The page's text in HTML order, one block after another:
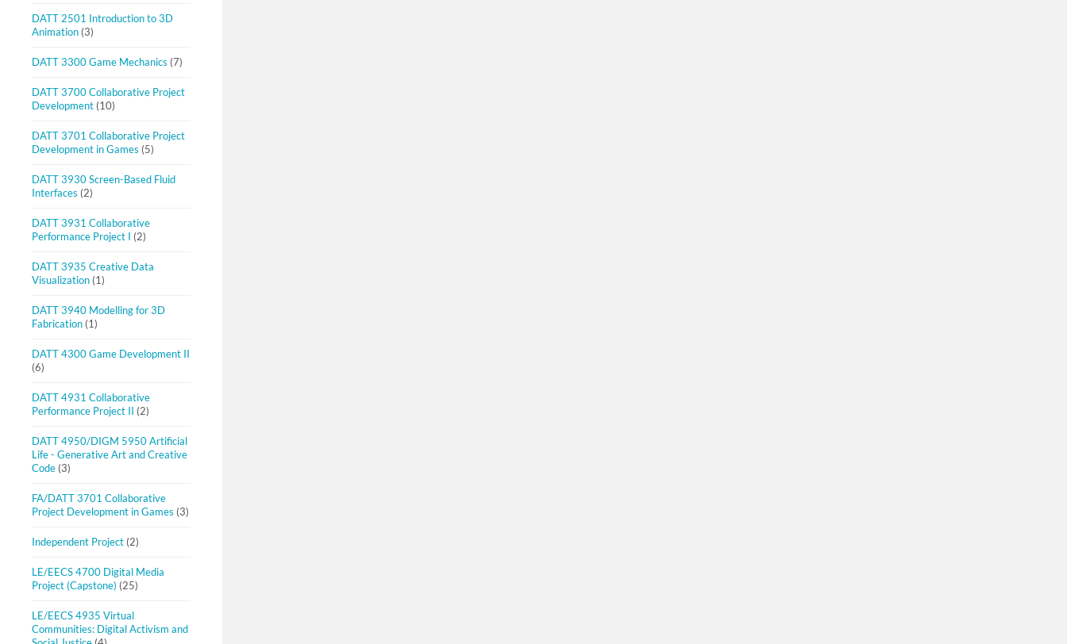
DATT 2501 Introduction to 3D
Animation (3)
DATT 3300 Game Mechanics (7)
DATT 3700 Collaborative Project
Development (10)
DATT 3701 Collaborative Project
Development in Games (5)
DATT 3930 Screen-Based Fluid
Interfaces (2)
DATT 3931 Collaborative
Performance Project I (2)
DATT 3935 Creative Data
Visualization (1)
DATT 3940 Modelling for 3D
Fabrication (1)
DATT 4300 Game Development II
(6)
DATT 4931 Collaborative
Performance Project II (2)
DATT 4950/DIGM 5950 Artificial
Life - Generative Art and Creative
Code (3)
FA/DATT 3701 Collaborative
Project Development in Games (3)
Independent Project (2)
LE/EECS 4700 Digital Media
Project (Capstone) (25)
LE/EECS 4935 Virtual
Communities: Digital Activism and